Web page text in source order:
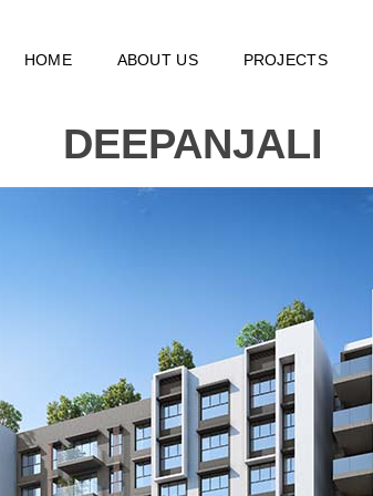
HOME ABOUT US PROJECTS
DEEPANJALI